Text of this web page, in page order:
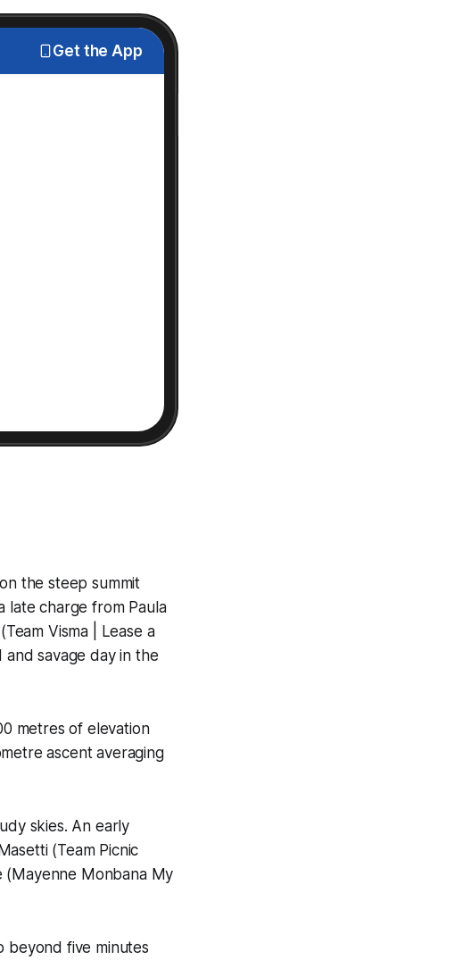
Get the App
the steep summit
late charge from Paula
Visma | Lease a
savage day in the
metres of elevation
ascent averaging
skies. An early
(Team Picnic
(Mayenne Monbana My
beyond five minutes